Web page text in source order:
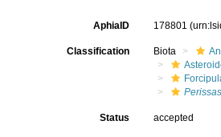
AphiaID 178801
Classification Biota
Status accepted